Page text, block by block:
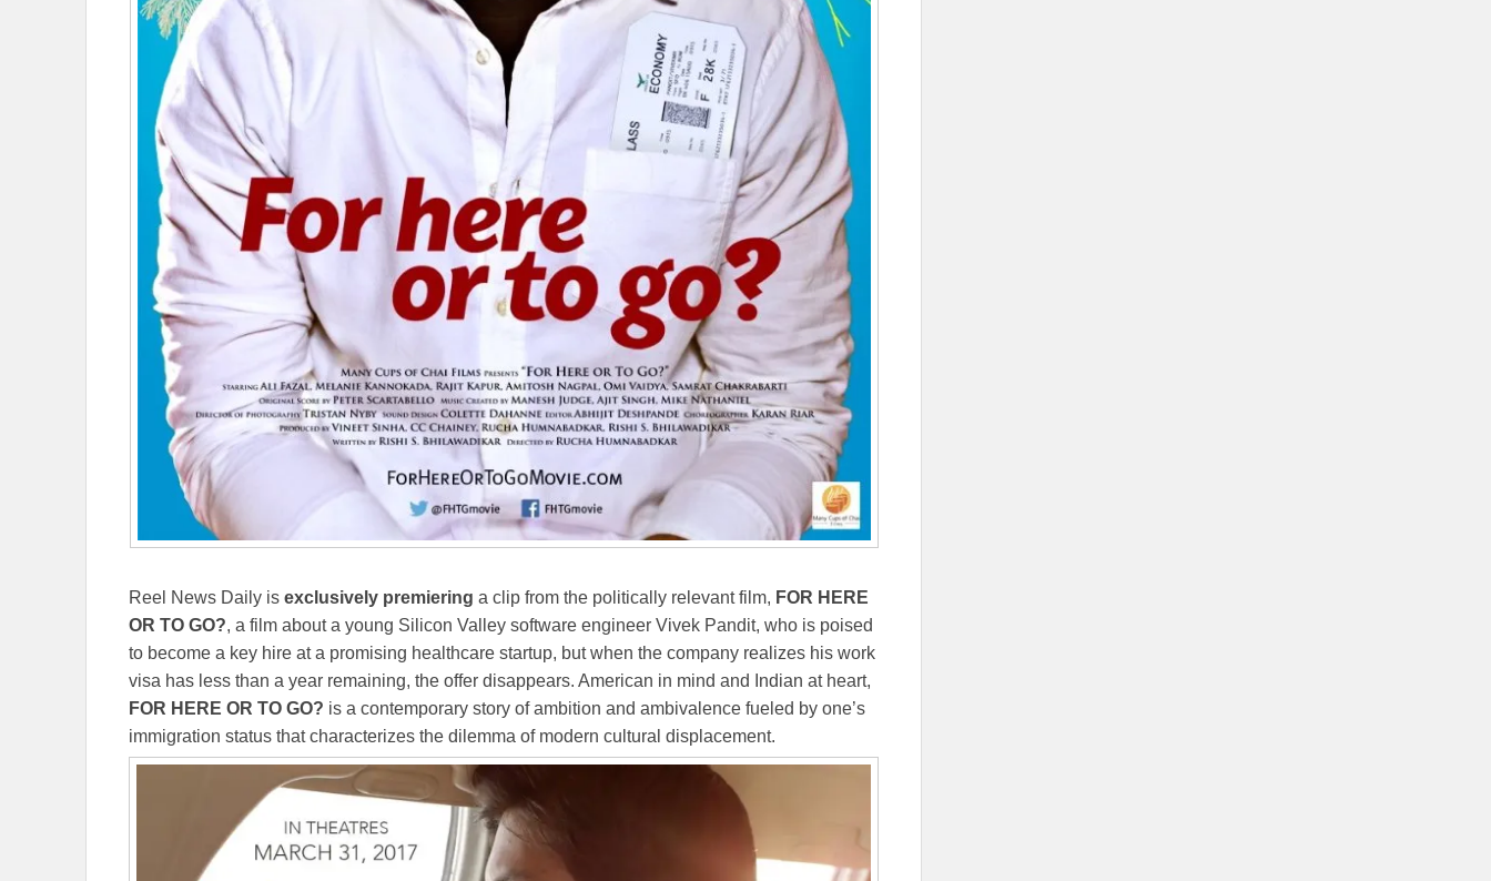
Reel News Daily is exclusively premiering a clip from the politically relevant film, FOR HERE
OR TO GO?, a film about a young Silicon Valley software engineer Vivek Pandit, who is poised
to become a key hire at a promising healthcare startup, but when the company realizes his work
visa has less than a year remaining, the offer disappears. American in mind and Indian at heart,
FOR HERE OR TO GO? is a contemporary story of ambition and ambivalence fueled by one’s
immigration status that characterizes the dilemma of modern cultural displacement.